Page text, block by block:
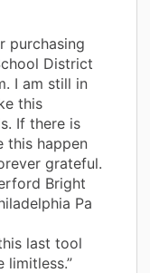
purchasing
District
I am still in
this
If there is
this happen
grateful.
Bright
Pa
last tool
limitless.”